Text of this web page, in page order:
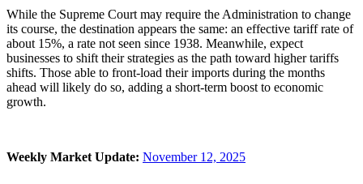
While the Supreme Court may require the Administration to change
its course, the destination appears the same: an effective tariff rate of
about 15%, a rate not seen since 1938. Meanwhile, expect
businesses to shift their strategies as the path toward higher tariffs
shifts. Those able to front-load their imports during the months
ahead will likely do so, adding a short-term boost to economic
growth.
Weekly Market Update: November 12, 2025